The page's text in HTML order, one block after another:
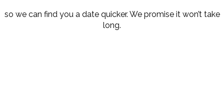
so we can find you a date quicker. We promise it won’t take
long.